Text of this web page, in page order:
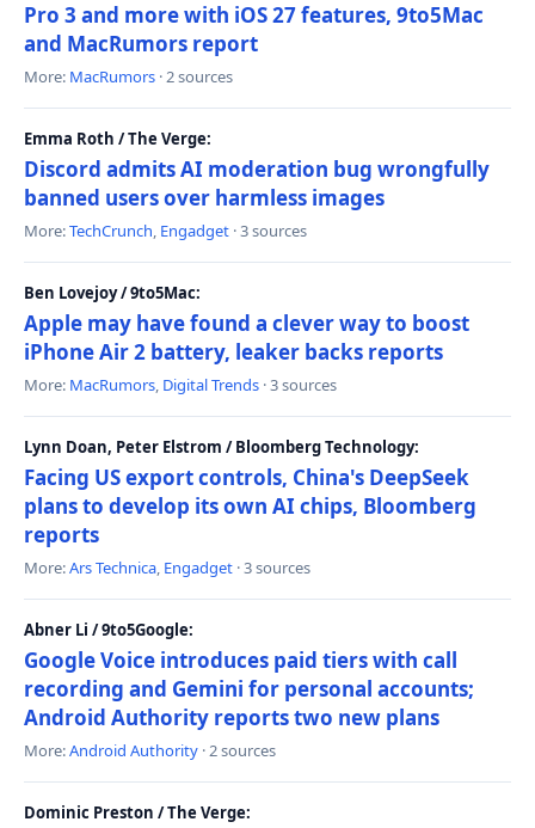
Pro 3 and more with iOS 27 features, 9to5Mac
and MacRumors report
More: MacRumors · 2 sources
Emma Roth / The Verge:
Discord admits AI moderation bug wrongfully
banned users over harmless images
More:TechCrunch, Engadget · 3 sources
Ben Lovejoy / 9to5Mac:
Apple may have found a clever way to boost
iPhone Air 2 battery, leaker backs reports
More: MacRumors, Digital Trends · 3 sources
Lynn Doan, Peter Elstrom / Bloomberg Technology:
Facing US export controls, China's DeepSeek
plans to develop its own AI chips, Bloomberg
reports
More:Ars Technica, Engadget · 3 sources
Abner Li / 9to5Google:
Google Voice introduces paid tiers with call
recording and Gemini for personal accounts;
Android Authority reports two new plans
More:Android Authority · 2 sources
Dominic Preston / The Verge: